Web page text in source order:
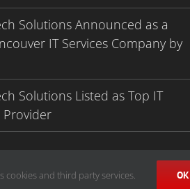
Solutions Announced as a
IT Services Company by
Solutions Listed as Top IT
Provider
| Managed IT services in Vancouver,
cookies and third party services. OK